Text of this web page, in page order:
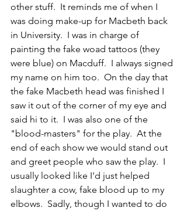
other stuff.  It reminds me of when I
was doing make-up for Macbeth back
in University.  I was in charge of
painting the fake woad tattoos (they
were blue) on Macduff.  I always signed
my name on him too.  On the day that
the fake Macbeth head was finished I
saw it out of the corner of my eye and
said hi to it.  I was also one of the
"blood-masters" for the play.  At the
end of each show we would stand out
and greet people who saw the play.  I
usually looked like I'd just helped
slaughter a cow, fake blood up to my
elbows.  Sadly, though I wanted to do